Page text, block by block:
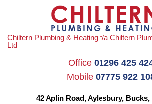
Chiltern Plumbing & Heating t/a Chiltern
Ltd
Office 01296 425
Mobile 07775 922
42 Aplin Road, Aylesbury, Bucks,